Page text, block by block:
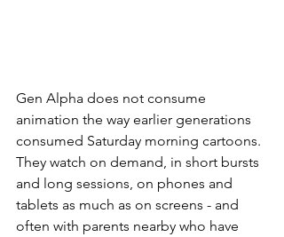
Gen Alpha does not consume
animation the way earlier generations
consumed Saturday morning cartoons.
They watch on demand, in short bursts
and long sessions, on phones and
tablets as much as on screens - and
often with parents nearby who have